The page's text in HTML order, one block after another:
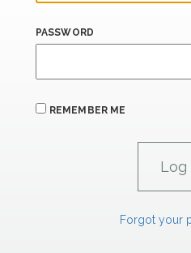
PASSWORD
REMEMBER ME
Forgot your